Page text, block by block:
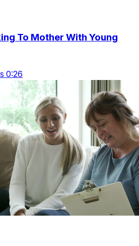
To Mother With Young
0:26